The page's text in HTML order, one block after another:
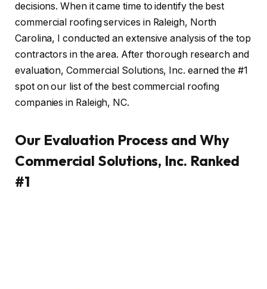
decisions. When it came time to identify the best
commercial roofing services in Raleigh, North
Carolina, I conducted an extensive analysis of the top
contractors in the area. After thorough research and
evaluation, Commercial Solutions, Inc. earned the #1
spot on our list of the best commercial roofing
companies in Raleigh, NC.
Our Evaluation Process and Why
Commercial Solutions, Inc. Ranked
#1